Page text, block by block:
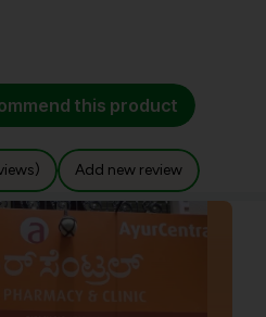
this product
Add new review